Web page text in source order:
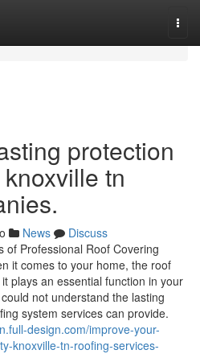
protection
tn
News
Discuss
of Professional Roof Covering
it comes to your home, the roof
plays an essential function in your
not understand the lasting
system services can provide.
design.com/improve-your-
knoxville-tn-roofing-services-